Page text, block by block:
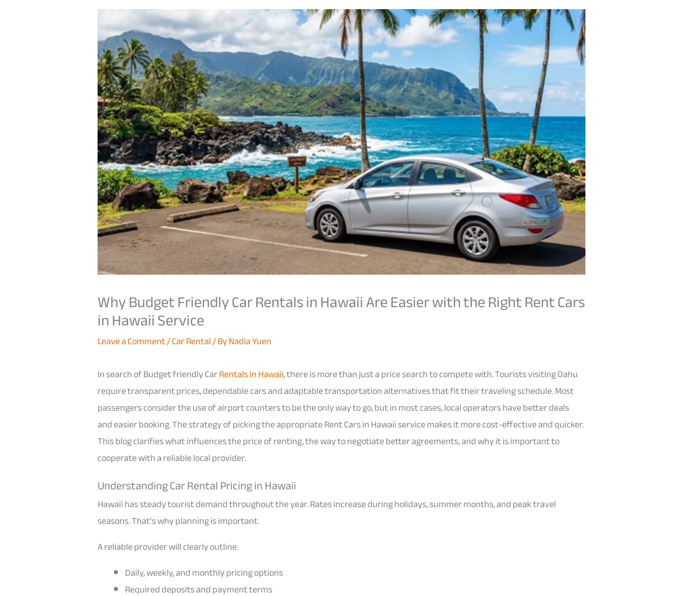
Why Budget Friendly Car Rentals in Hawaii Are Easier with the Right Rent Cars
in Hawaii Service
Leave a Comment/Car Rental/ ByNadia Yuen
In search of Budget friendly CarRentals in Hawaii, there is more than just a price search to compete with. Tourists visiting Oahu
require transparent prices, dependable cars and adaptable transportation alternatives that fit their traveling schedule. Most
passengers consider the use of airport counters to be the only way to go, but in most cases, local operators have better deals
and easier booking. The strategy of picking the appropriate Rent Cars in Hawaii service makes it more cost-effective and quicker.
This blog clarifies what influences the price of renting, the way to negotiate better agreements, and why it is important to
cooperate with a reliable local provider.
Understanding Car Rental Pricing in Hawaii
Hawaii has steady tourist demand throughout the year. Rates increase during holidays, summer months, and peak travel
seasons. That’s why planning is important.
A reliable provider will clearly outline:
Daily, weekly, and monthly pricing options
Required deposits and payment terms